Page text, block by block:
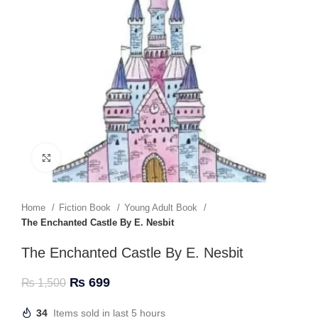
Click to enlarge
Home Fiction Book
Young Adult Book
The Enchanted Castle By E. Nesbit
The Enchanted Castle By E. Nesbit
₨1,500 ₨ 699
34 Items sold in last 5 hours